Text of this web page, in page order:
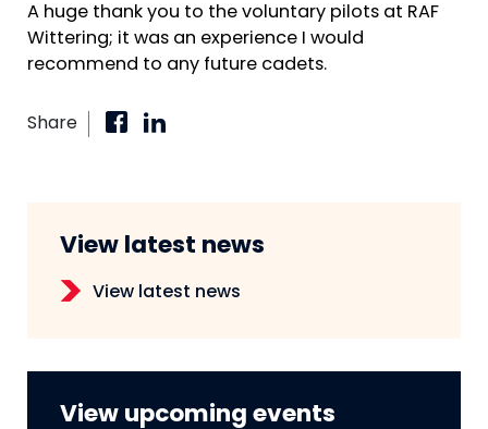
A huge thank you to the voluntary pilots at RAF
Wittering; it was an experience I would
recommend to any future cadets.
Share
View latest news
View latest news
View upcoming events